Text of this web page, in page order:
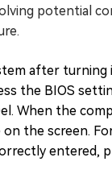
potential
after turning
the BIOS
When the
on the screen.
entered,